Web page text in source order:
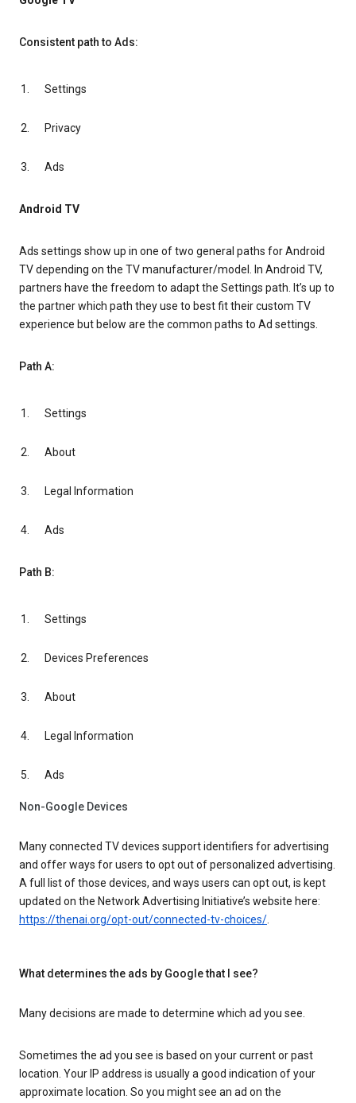
Consistent path to Ads:
Settings
Privacy
Ads
Android TV
Ads settings show up in one of two general paths for Android
TV depending on the TV manufacturer/model. In Android TV,
partners have the freedom to adapt the Settings path. It’s up to
the partner which path they use to best fit their custom TV
experience but below are the common paths to Ad settings.
Path A:
Settings
About
Legal Information
Ads
Path B:
Settings
Devices Preferences
About
Legal Information
Ads
Non-Google Devices
Many connected TV devices support identifiers for advertising
and offer ways for users to opt out of personalized advertising.
A full list of those devices, and ways users can opt out, is kept
updated on the Network Advertising Initiative’s website here:
https://thenai.org/opt-out/connected-tv-choices/.
What determines the ads by Google that I see?
Many decisions are made to determine which ad you see.
Sometimes the ad you see is based on your current or past
location. Your IP address is usually a good indication of your
approximate location. So you might see an ad on the